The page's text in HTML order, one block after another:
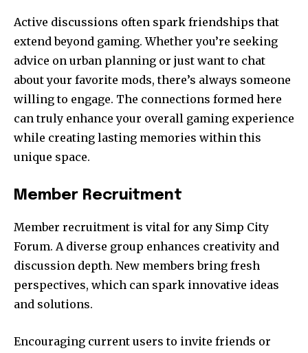
Active discussions often spark friendships that
extend beyond gaming. Whether you’re seeking
advice on urban planning or just want to chat
about your favorite mods, there’s always someone
willing to engage. The connections formed here
can truly enhance your overall gaming experience
while creating lasting memories within this
unique space.
Member Recruitment
Member recruitment is vital for any Simp City
Forum. A diverse group enhances creativity and
discussion depth. New members bring fresh
perspectives, which can spark innovative ideas
and solutions.
Encouraging current users to invite friends or